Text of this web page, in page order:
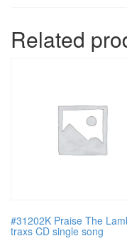
Related
#31202K Praise The
traxs CD single song